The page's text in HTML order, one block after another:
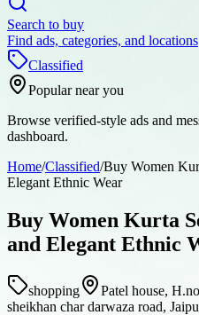
Search to buy
Find ads, categories, and locations
Classified
Popular near you
Browse verified-style ads and
dashboard.
Home/Classified/Buy Women
Elegant Ethnic Wear
Buy Women Kurta
and Elegant Ethnic
shopping
Patel house,
sheikhan char darwaza road,